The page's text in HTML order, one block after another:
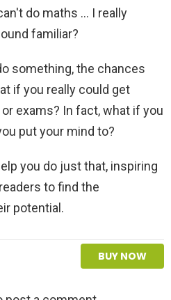
do maths ... I really
familiar?
something, the chances
if you really could get
exams? In fact, what if you
put your mind to?
you do just that, inspiring
to find the
potential.
BUY NOW